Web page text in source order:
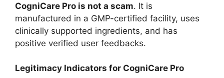
CogniCare Pro is not a scam. It is
manufactured in a GMP-certified facility, uses
clinically supported ingredients, and has
positive verified user feedbacks.
Legitimacy Indicators for CogniCare Pro